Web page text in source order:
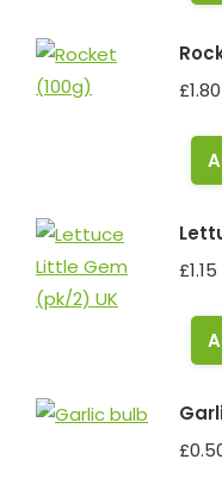
£1.80
£1.15
£